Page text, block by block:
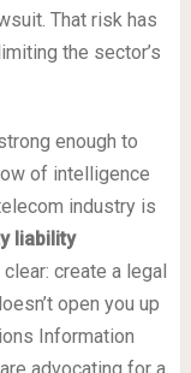
That risk has
the sector’s
enough to
of intelligence
industry is
liability
create a legal
open you up
Information